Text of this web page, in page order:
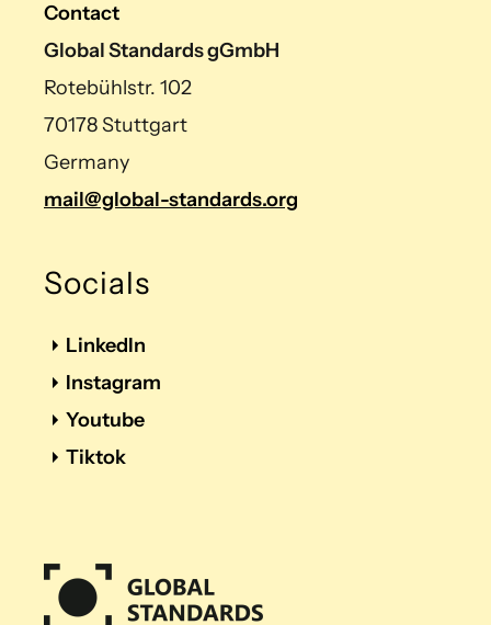
Contact
Global Standards gGmbH
Rotebühlstr. 102
70178 Stuttgart
Germany
mail@global-standards.org
Socials
LinkedIn
Instagram
Youtube
Tiktok